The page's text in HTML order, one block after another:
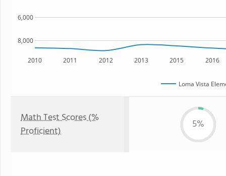
2010 2011 2012 2013 2015 2016
8,000
6,000
Loma Vista
Math Test Scores (%
Proficient)
5%